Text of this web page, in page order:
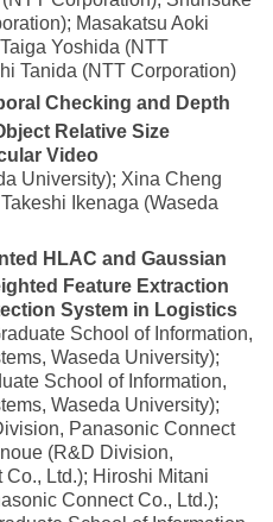
Masakatsu Aoki
Yoshida (NTT
Tanida (NTT Corporation)
Checking and Depth
Relative Size
Video
University); Xina Cheng
Ikenaga (Waseda
HLAC and Gaussian
Feature Extraction
System in Logistics
School of Information,
Waseda University);
School of Information,
Waseda University);
Panasonic Connect
(R&D Division,
Ltd.); Hiroshi Mitani
Connect Co., Ltd.);